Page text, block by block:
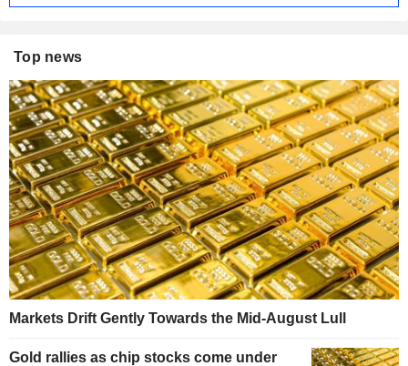
Top news
Markets Drift Gently Towards the Mid-August Lull
Gold rallies as chip stocks come under